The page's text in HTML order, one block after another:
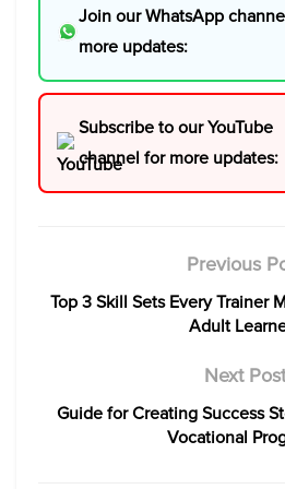
Join our WhatsApp
more updates:
Subscribe to our YouTube
channel for more updates:
Previous
Top 3 Skill Sets Every Trainer
Adult
Next Post
Guide for Creating Success
Vocational